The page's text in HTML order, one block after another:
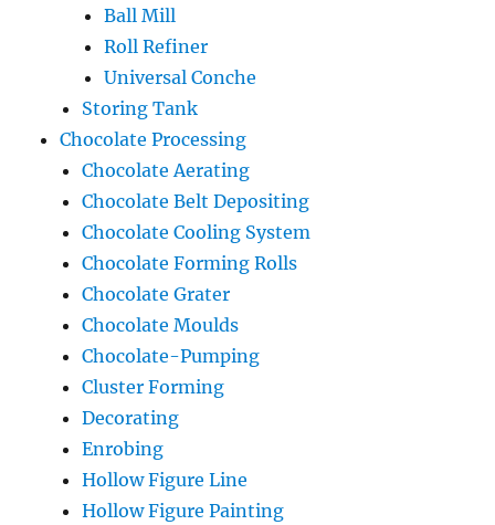
Ball Mill
Roll Refiner
Universal Conche
Storing Tank
Chocolate Processing
Chocolate Aerating
Chocolate Belt Depositing
Chocolate Cooling System
Chocolate Forming Rolls
Chocolate Grater
Chocolate Moulds
Chocolate-Pumping
Cluster Forming
Decorating
Enrobing
Hollow Figure Line
Hollow Figure Painting